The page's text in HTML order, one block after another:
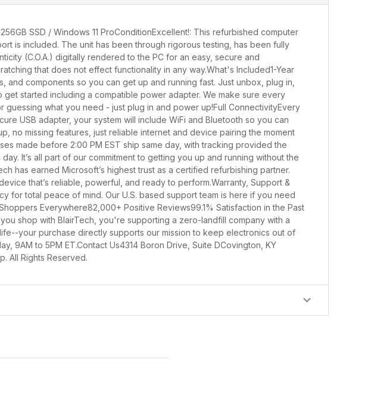
SSD / Windows 11 ProConditionExcellent!: This refurbished computer
is included. The unit has been through rigorous testing, has been fully
(C.O.A.) digitally rendered to the PC for an easy, secure and
that does not effect functionality in any way.What's Included1-Year
components so you can get up and running fast. Just unbox, plug in,
get started including a compatible power adapter. We make sure every
what you need - just plug in and power up!Full ConnectivityEvery
USB adapter, your system will include WiFi and Bluetooth so you can
no missing features, just reliable internet and device pairing the moment
made before 2:00 PM EST ship same day, with tracking provided the
It’s all part of our commitment to getting you up and running without the
has earned Microsoft’s highest trust as a certified refurbishing partner.
that’s reliable, powerful, and ready to perform.Warranty, Support &
for total peace of mind. Our U.S. based support team is here if you need
Everywhere82,000+ Positive Reviews99.1% Satisfaction in the Past
shop with BlairTech, you're supporting a zero-landfill company with a
your purchase directly supports our mission to keep electronics out of
9AM to 5PM ET.Contact Us4314 Boron Drive, Suite DCovington, KY
All Rights Reserved.